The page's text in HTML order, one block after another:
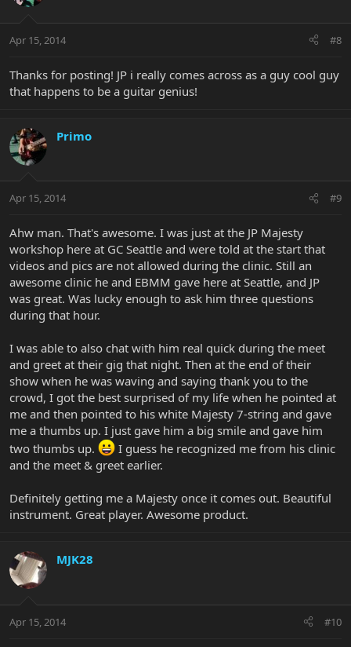
Apr 15, 2014 #8
Thanks for posting! JP i really comes across as a guy cool guy
that happens to be a guitar genius!
Primo
Apr 15, 2014 #9
Ahw man. That's awesome. I was just at the JP Majesty
workshop here at GC Seattle and were told at the start that
videos and pics are not allowed during the clinic. Still an
awesome clinic he and EBMM gave here at Seattle, and JP
was great. Was lucky enough to ask him three questions
during that hour.
I was able to also chat with him real quick during the meet
and greet at their gig that night. Then at the end of their
show when he was waving and saying thank you to the
crowd, I got the best surprised of my life when he pointed at
me and then pointed to his white Majesty 7-string and gave
me a thumbs up. I just gave him a big smile and gave him
two thumbs up.
I guess he recognized me from his clinic
and the meet & greet earlier.
Definitely getting me a Majesty once it comes out. Beautiful
instrument. Great player. Awesome product.
MJK28
Apr 15, 2014 #10